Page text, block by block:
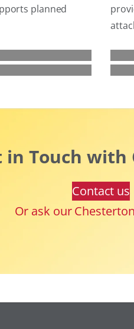
planned
in Touch with
Contact us
Or ask our